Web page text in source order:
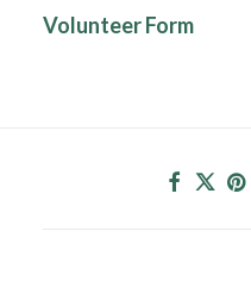
Volunteer Form